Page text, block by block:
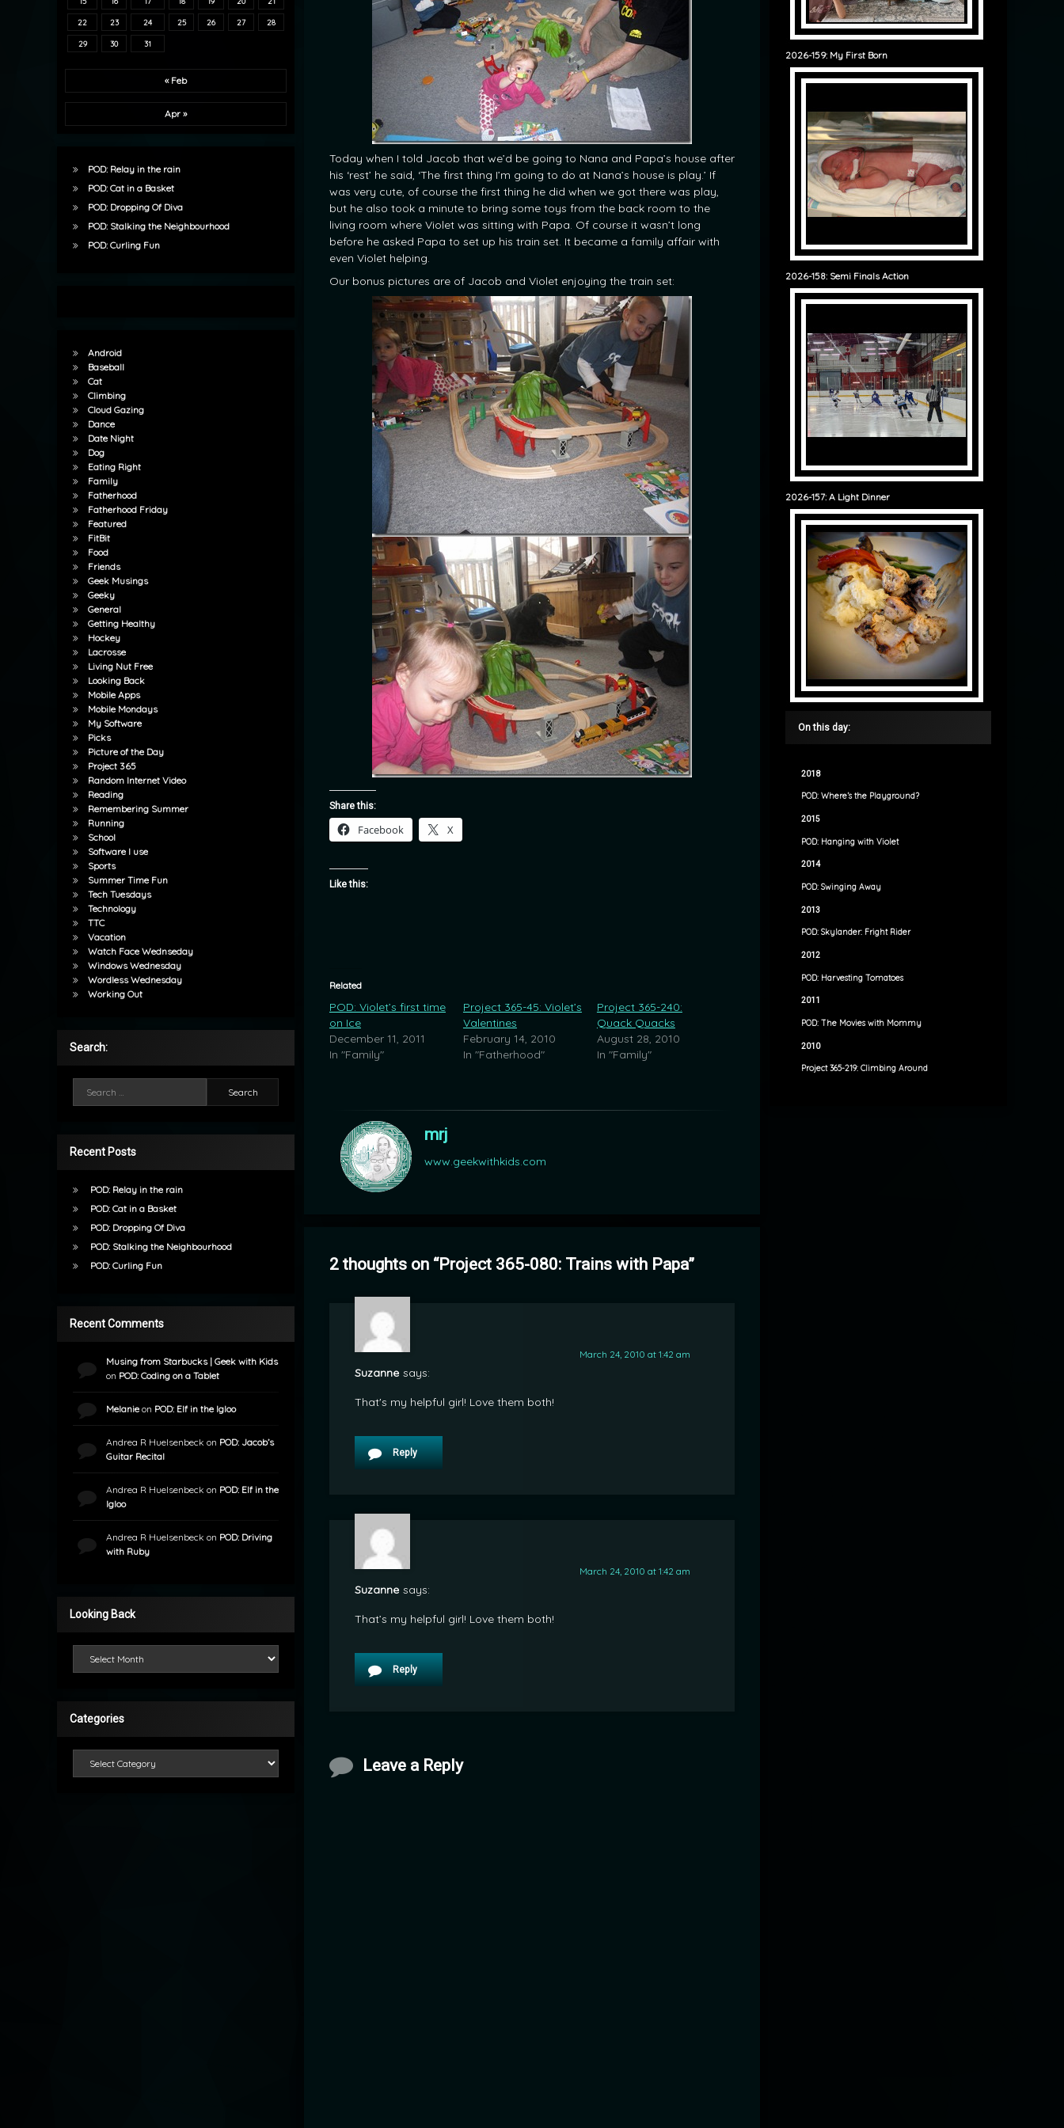
Today when I told Jacob that we’d be going to Nana and Papa’s house after
his ‘rest’ he said, ‘The first thing I’m going to do at Nana’s house is play.’ If
was very cute, of course the first thing he did when we got there was play,
but he also took a minute to bring some toys from the back room to the
living room where Violet was sitting with Papa. Of course it wasn’t long
before he asked Papa to set up his train set. It became a family affair with
even Violet helping.
Our bonus pictures are of Jacob and Violet enjoying the train set:
Share this:
Facebook X
Like this:
Related
POD: Violet’s first time
on Ice
December 11, 2011
In "Family"
Project 365-45: Violet’s
Valentines
February 14, 2010
In "Fatherhood"
Project 365-240:
Quack Quacks
August 28, 2010
In "Family"
mrj
www.geekwithkids.com
2 thoughts on “Project 365-080: Trains with Papa”
Suzanne says:
March 24, 2010 at 1:42 am
That's my helpful girl! Love them both!
Reply
Suzanne says:
March 24, 2010 at 1:42 am
That’s my helpful girl! Love them both!
Reply
Leave a Reply
22 23 24 25 26 27 28
29 30 31
« Feb
Apr »
POD: Relay in the rain
POD: Cat in a Basket
POD: Dropping Of Diva
POD: Stalking the Neighbourhood
POD: Curling Fun
Android
Baseball
Cat
Climbing
Cloud Gazing
Dance
Date Night
Dog
Eating Right
Family
Fatherhood
Fatherhood Friday
Featured
FitBit
Food
Friends
Geek Musings
Geeky
General
Getting Healthy
Hockey
Lacrosse
Living Nut Free
Looking Back
Mobile Apps
Mobile Mondays
My Software
Picks
Picture of the Day
Project 365
Random Internet Video
Reading
Remembering Summer
Running
School
Software I use
Sports
Summer Time Fun
Tech Tuesdays
Technology
TTC
Vacation
Watch Face Wednseday
Windows Wednesday
Wordless Wednesday
Working Out
Search:
Recent Posts
POD: Relay in the rain
POD: Cat in a Basket
POD: Dropping Of Diva
POD: Stalking the Neighbourhood
POD: Curling Fun
Recent Comments
Musing from Starbucks | Geek with Kids
on POD: Coding on a Tablet
Melanieon POD: Elf in the Igloo
Andrea R Huelsenbeck on POD: Jacob’s
Guitar Recital
Andrea R Huelsenbeck on POD: Elf in the
Igloo
Andrea R Huelsenbeck on POD: Driving
with Ruby
Looking Back
Categories
2026-159: My First Born
2026-158: Semi Finals Action
2026-157: A Light Dinner
On this day:
2018
POD: Where’s the Playground?
2015
POD: Hanging with Violet
2014
POD: Swinging Away
2013
POD: Skylander: Fright Rider
2012
POD: Harvesting Tomatoes
2011
POD: The Movies with Mommy
2010
Project 365-219: Climbing Around